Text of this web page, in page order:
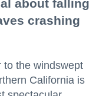
about falling
crashing
to the windswept
California is